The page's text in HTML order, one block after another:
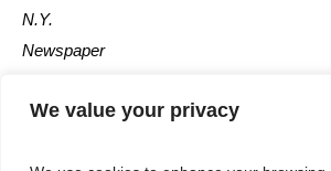
We value your privacy
N.Y.
Newspaper
Post